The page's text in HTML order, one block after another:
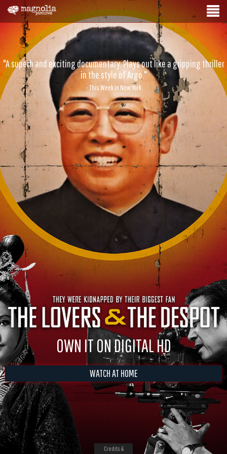
"A superb and exciting documentary. Plays out like a gripping thriller
in the style of Argo."
- This Week in New York
OWN IT ON DIGITAL HD
WATCH AT HOME
Credits &